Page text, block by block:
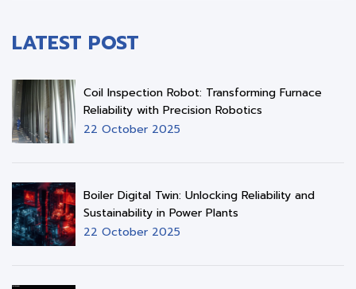
LATEST POST
Coil Inspection Robot: Transforming Furnace
Reliability with Precision Robotics
22 October 2025
Boiler Digital Twin: Unlocking Reliability and
Sustainability in Power Plants
22 October 2025